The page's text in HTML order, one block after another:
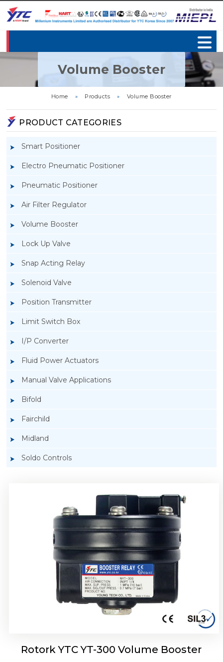
Volume Booster
Home » Products » Volume Booster
PRODUCT CATEGORIES
Smart Positioner
Electro Pneumatic Positioner
Pneumatic Positioner
Air Filter Regulator
Volume Booster
Lock Up Valve
Snap Acting Relay
Solenoid Valve
Position Transmitter
Limit Switch Box
I/P Converter
Fluid Power Actuators
Manual Valve Applications
Bifold
Fairchild
Midland
Soldo Controls
Rotork YTC YT-300 Volume Booster
Rotork YTC YT-305 Volume Booster